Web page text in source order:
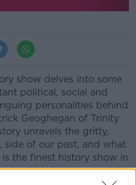
show delves into some
political, social and
personalities behind
Geoghegan of Trinity
unravels the gritty,
side of our past, and what
the finest history show in
.